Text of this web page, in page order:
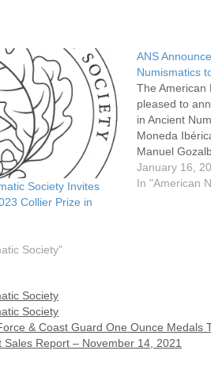
Society Invites
Collier Prize in
Society"
ANS
Numismatics
The American
pleased to
in Ancient
Moneda
Manuel
(Museum of
Pau Ripollès
January 16,
In "American
Society
Society
& Coast Guard One Ounce Medals
Sales Report – November 14, 2021